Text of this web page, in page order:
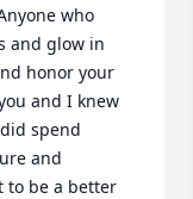
who
and glow in
honor your
and I knew
spend
and
to be a better